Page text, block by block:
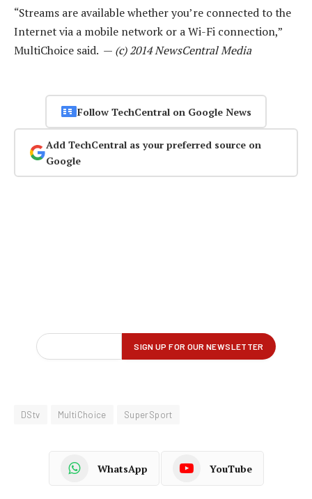
“Streams are available whether you’re connected to the
Internet via a mobile network or a Wi-Fi connection,”
MultiChoice said. — (c) 2014 NewsCentral Media
Follow TechCentral on Google News
Add TechCentral as your preferred source on
Google
DStv MultiChoice SuperSport
WhatsApp YouTube